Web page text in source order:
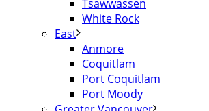
Tsawwassen
White Rock
East
Anmore
Coquitlam
Port Coquitlam
Port Moody